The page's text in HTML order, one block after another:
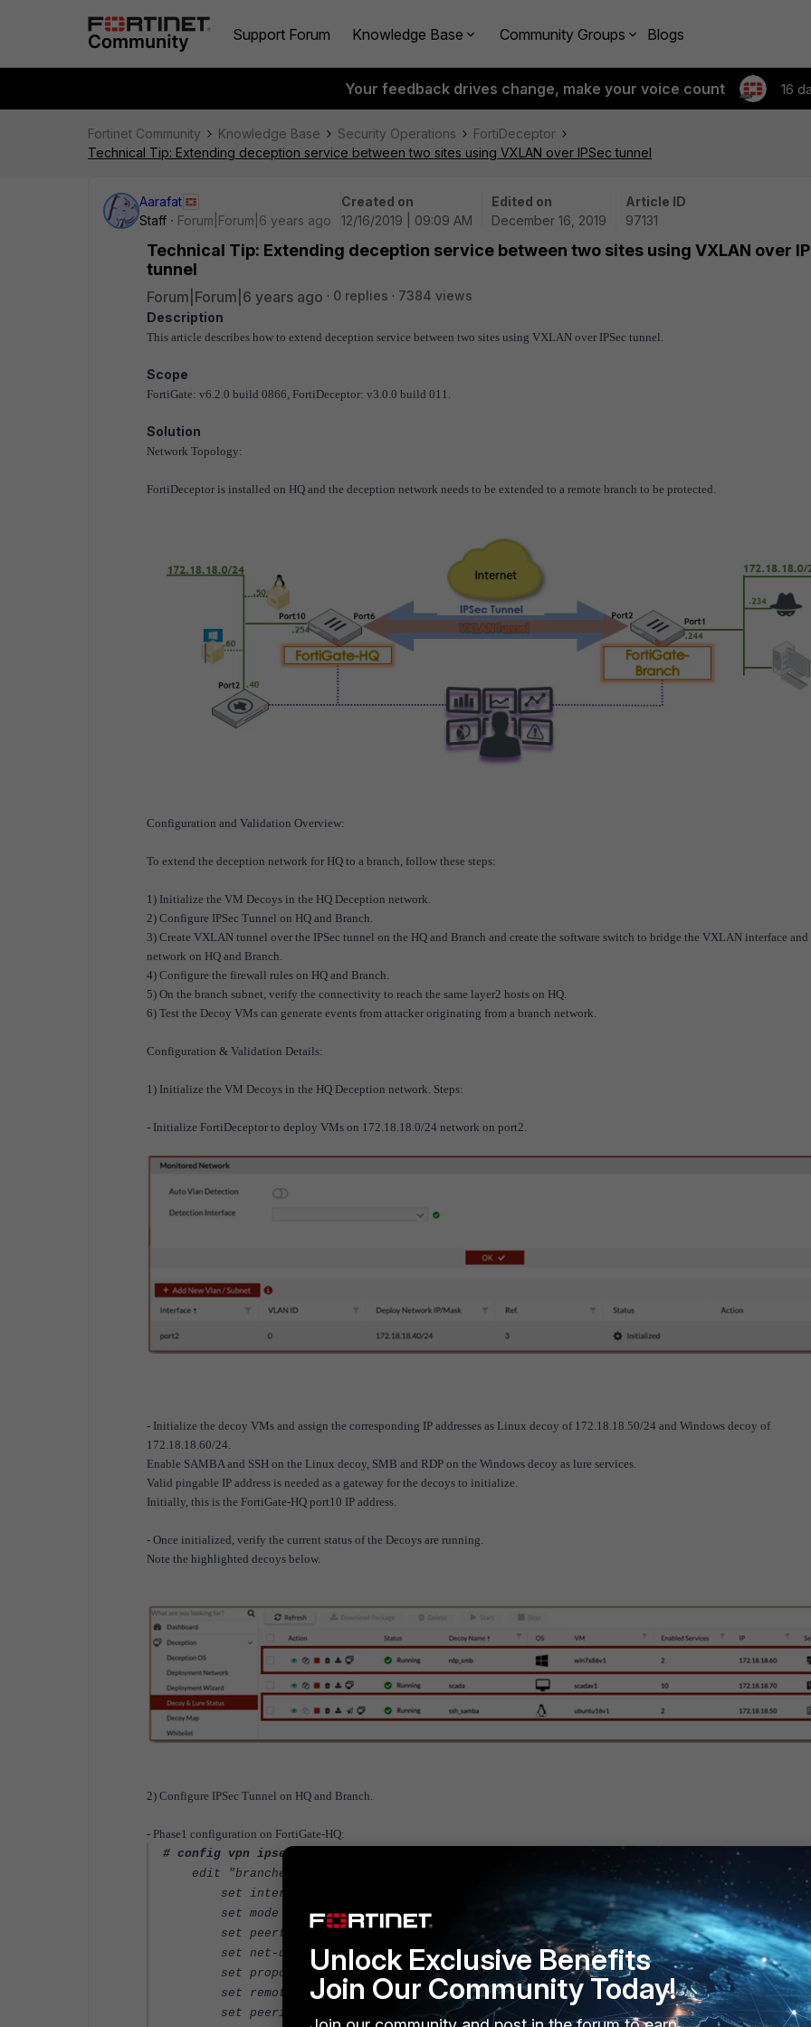
Support Forum Knowledge Base Community Groups Blogs
Your feedback drives change, make your voice count 16
Fortinet Community Knowledge Base Security Operations
FortiDeceptor
Technical Tip: Extending deception service between two sites using VXLAN over IPSec tunnel
Aarafat
Staff
Forum|Forum|6 years ago
Created on
12/16/2019 | 09:09 AM
Edited on
December 16, 2019
Article ID
97131
Technical Tip: Extending deception service between two sites using VXLAN over
tunnel
Forum|Forum|6 years ago 0 replies
7384 views
Description
This article describes how to extend deception service between two sites using VXLAN over IPSec tunnel.
Scope
FortiGate: v6.2.0 build 0866, FortiDeceptor: v3.0.0 build 011.
Solution
Network Topology:
FortiDeceptor is installed on HQ and the deception network needs to be extended to a remote branch to be protected.
Configuration and Validation Overview:
To extend the deception network for HQ to a branch, follow these steps:
1) Initialize the VM Decoys in the HQ Deception network.
2) Configure IPSec Tunnel on HQ and Branch.
3) Create VXLAN tunnel over the IPSec tunnel on the HQ and Branch and create the software switch to bridge the VXLAN interface
network on HQ and Branch.
4) Configure the firewall rules on HQ and Branch.
5) On the branch subnet, verify the connectivity to reach the same layer2 hosts on HQ.
6) Test the Decoy VMs can generate events from attacker originating from a branch network.
Configuration & Validation Details:
1) Initialize the VM Decoys in the HQ Deception network. Steps:
- Initialize FortiDeceptor to deploy VMs on 172.18.18.0/24 network on port2.
- Initialize the decoy VMs and assign the corresponding IP addresses as Linux decoy of 172.18.18.50/24 and Windows decoy of
172.18.18.60/24.
Enable SAMBA and SSH on the Linux decoy, SMB and RDP on the Windows decoy as lure services.
Valid pingable IP address is needed as a gateway for the decoys to initialize.
Initially, this is the FortiGate-HQ port10 IP address.
- Once initialized, verify the current status of the Decoys are running.
Note the highlighted decoys below.
2) Configure IPSec Tunnel on HQ and Branch.
- Phase1 configuration on FortiGate-HQ:
# config vpn ipsec phase1-interface
edit "branches"
set interface "port6"
set mode aggressive
set peertype one
set net-device enable
set proposal aes256-sha256
set remote-gw 10.0.0.106
set peerid "branches"
Unlock Exclusive Benefits
Join Our Community Today!